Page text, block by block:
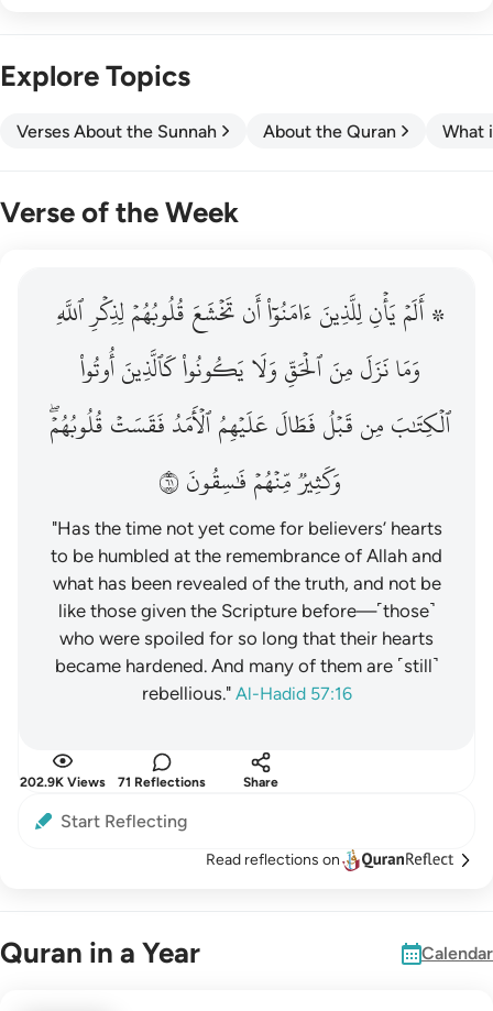
Explore Topics
Verses About the Sunnah About the Quran What
Verse of the Week
قبل فطال عليهم الامد فقست قلوبهم وكثير منهم فاسقون ١٦
عَلَيْهِمُ ٱلْأَمَدُ فَقَسَتْ قُلُوبُهُمْ ۖ وَكَثِيرٌۭ مِّنْهُمْ فَـٰسِقُونَ ١٦
۞ أَلَمۡيَأۡنِلِلَّذِينَءَامَنُوٓاْأَنتَخۡشَعَقُلُوبُهُمۡلِذِكۡرِٱللَّهِ
وَمَانَزَلَمِنَٱلۡحَقِّوَلَايَكُونُواْكَٱلَّذِينَأُوتُواْ
ٱلۡكِتَٰبَمِنقَبۡلُفَطَالَعَلَيۡهِمُٱلۡأَمَدُفَقَسَتۡقُلُوبُهُمۡۖ
وَكَثِيرٞمِّنۡهُمۡفَٰسِقُونَ١٦
"Has the time not yet come for believers’ hearts
to be humbled at the remembrance of Allah and
what has been revealed of the truth, and not be
like those given the Scripture before—˹those˺
who were spoiled for so long that their hearts
became hardened. And many of them are ˹still˺
rebellious." Al-Hadid 57:16
202.9K Views 71 Reflections Share
Start Reflecting
Read reflections on
Quran in a Year Calendar